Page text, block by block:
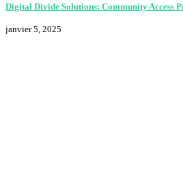
Digital Divide Solutions: Community Access
janvier 5, 2025